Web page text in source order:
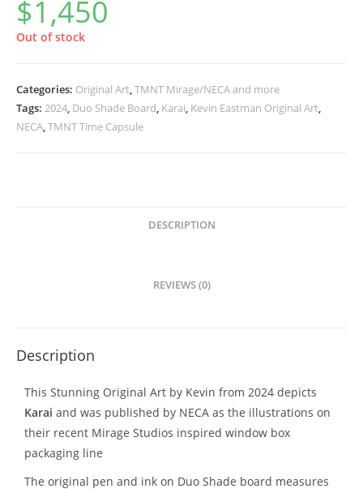
$1,450
Out of stock
Categories: Original Art,TMNT Mirage/NECA and more
Tags: 2024, Duo Shade Board, Karai, Kevin Eastman Original Art,
NECA,TMNT Time Capsule
DESCRIPTION
REVIEWS (0)
Description
This Stunning Original Art by Kevin from 2024 depicts
Karai and was published by NECA as the illustrations on
their recent Mirage Studios inspired window box
packaging line
The original pen and ink on Duo Shade board measures